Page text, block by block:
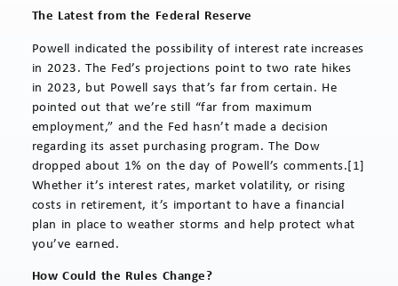
The Latest from the Federal Reserve
Powell indicated the possibility of interest rate increases
in 2023. The Fed’s projections point to two rate hikes
in 2023, but Powell says that’s far from certain. He
pointed out that we’re still “far from maximum
employment,” and the Fed hasn’t made a decision
regarding its asset purchasing program. The Dow
dropped about 1% on the day of Powell’s comments.[1]
Whether it’s interest rates, market volatility, or rising
costs in retirement, it’s important to have a financial
plan in place to weather storms and help protect what
you’ve earned.
How Could the Rules Change?